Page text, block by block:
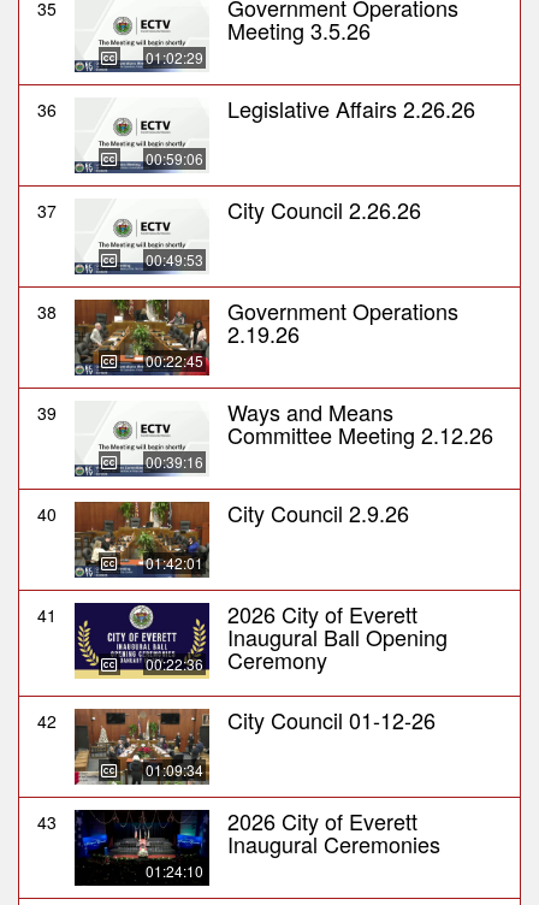
35
01:02:29
Government Operations
Meeting 3.5.26
36
00:59:06
Legislative Affairs 2.26.26
37
00:49:53
City Council 2.26.26
38
00:22:45
Government Operations
2.19.26
39
00:39:16
Ways and Means
Committee Meeting 2.12.26
40
01:42:01
City Council 2.9.26
41
00:22:36
2026 City of Everett
Inaugural Ball Opening
Ceremony
42
01:09:34
City Council 01-12-26
43
01:24:10
2026 City of Everett
Inaugural Ceremonies